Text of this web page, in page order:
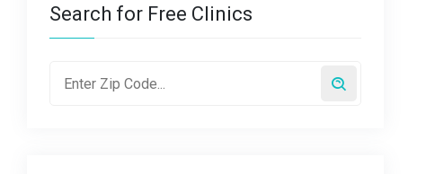
Search for Free Clinics